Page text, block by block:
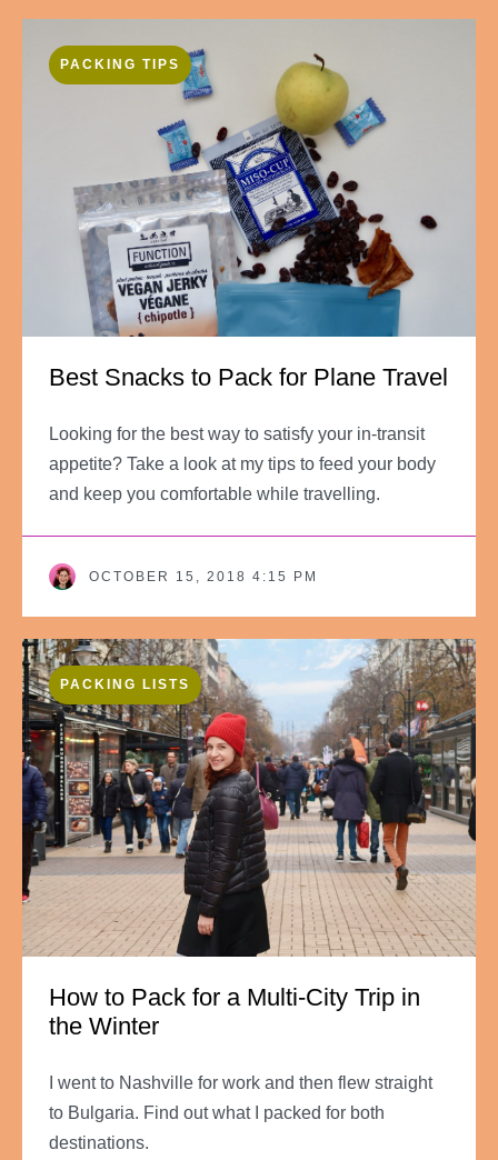
PACKING TIPS
Best Snacks to Pack for Plane Travel
Looking for the best way to satisfy your in-transit
appetite? Take a look at my tips to feed your body
and keep you comfortable while travelling.
OCTOBER 15, 2018 4:15 PM
PACKING LISTS
How to Pack for a Multi-City Trip in
the Winter
I went to Nashville for work and then flew straight
to Bulgaria. Find out what I packed for both
destinations.